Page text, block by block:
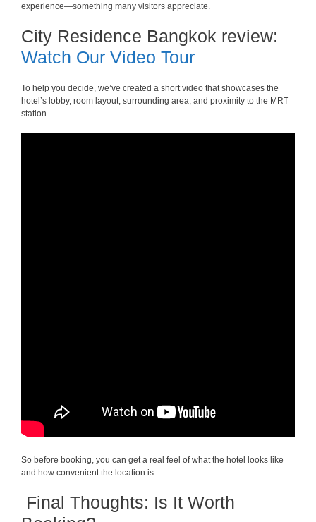
experience—something many visitors appreciate.
City Residence Bangkok review:
Watch Our Video Tour
To help you decide, we’ve created a short video that showcases the
hotel’s lobby, room layout, surrounding area, and proximity to the MRT
station.
So before booking, you can get a real feel of what the hotel looks like
and how convenient the location is.
Final Thoughts: Is It Worth